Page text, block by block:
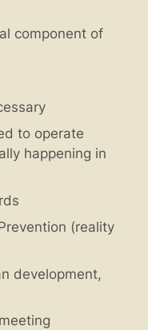
component of
to operate
happening in
(reality
development,